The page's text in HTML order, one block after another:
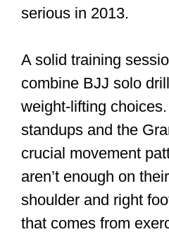
serious in 2013.
A solid training
combine BJJ solo
weight-lifting
standups and the
crucial movement
aren’t enough on
shoulder and right
that comes from